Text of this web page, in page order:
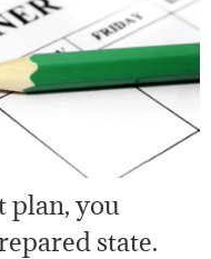
plan, you
state.